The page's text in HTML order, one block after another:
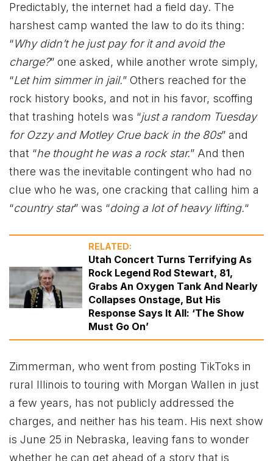
Predictably, the internet had a field day. The
harshest camp wanted the law to do its thing:
“Why didn’t he just pay for it and avoid the
charge?” one asked, while another wrote simply,
“Let him simmer in jail.” Others reached for the
rock history books, and not in his favor, scoffing
that trashing hotels was “just a random Tuesday
for Ozzy and Motley Crue back in the 80s” and
that “he thought he was a rock star.” And then
there was the inevitable contingent who had no
clue who he was, one cracking that calling him a
“country star” was “doing a lot of heavy lifting.“
RELATED:
Utah Concert Turns Terrifying As
Rock Legend Rod Stewart, 81,
Grabs An Oxygen Tank And Nearly
Collapses Onstage, But His
Response Says It All: ‘The Show
Must Go On’
Zimmerman, who went from posting TikToks in
rural Illinois to touring with Morgan Wallen in just
a few years, has not publicly addressed the
charges, and neither has his team. His next show
is June 25 in Nebraska, leaving fans to wonder
whether he can get ahead of a story that is